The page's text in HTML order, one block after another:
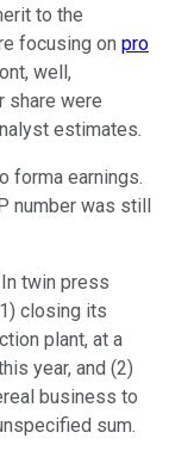
to the
focusing on pro
well,
share were
estimates.
forma earnings.
number was still
twin press
closing its
plant, at a
year, and (2)
business to
sum.